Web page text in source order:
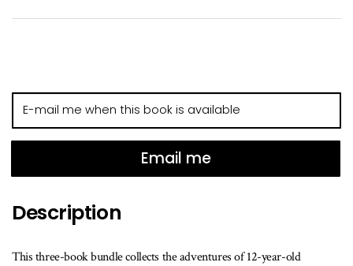
mail
this
is
Email me
Description
This three-book bundle collects the adventures of 12-year-old